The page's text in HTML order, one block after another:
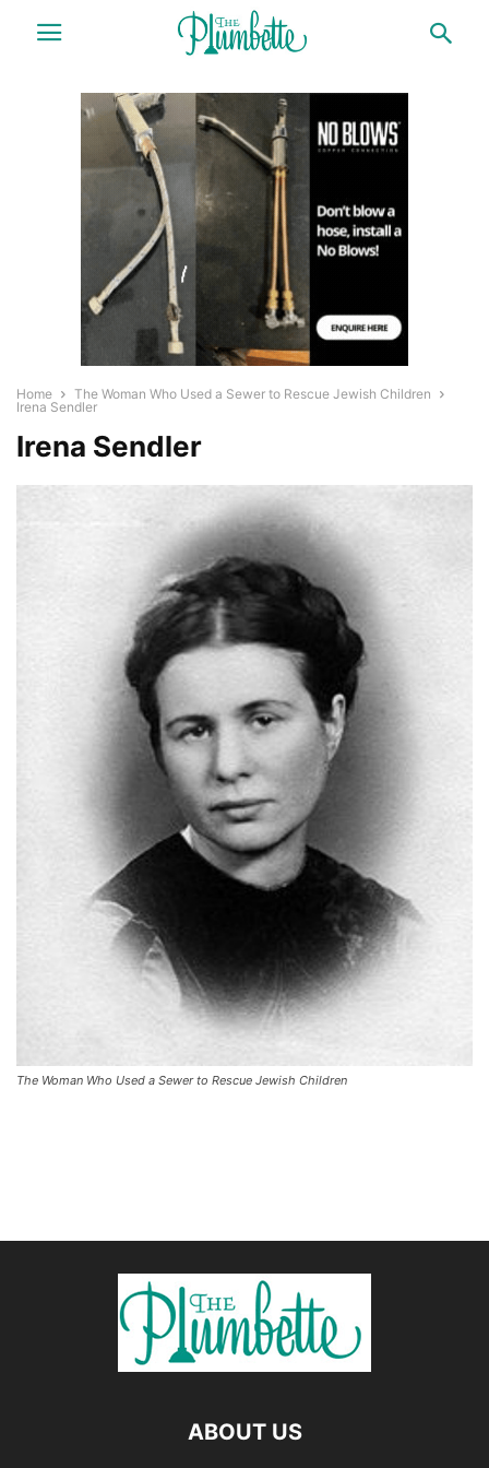
Home
The Woman Who Used a Sewer to Rescue Jewish Children
Irena Sendler
Irena Sendler
The Woman Who Used a Sewer to Rescue Jewish Children
ABOUT US